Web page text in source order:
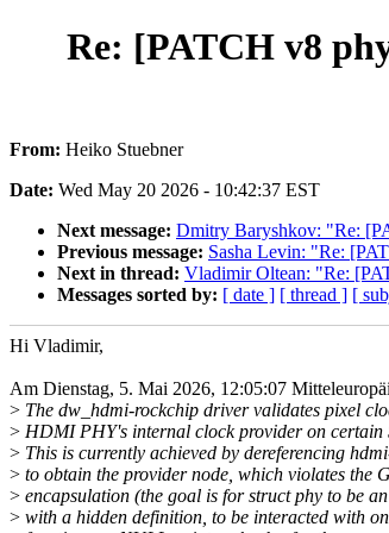
Re: [PATCH v8
From: Heiko Stuebner
Date: Wed May 20 2026 - 10:42:37 EST
Next message: Dmitry Baryshkov: "Re:
Previous message: Sasha Levin: "Re:
Next in thread: Vladimir Oltean: "Re:
Messages sorted by: [ date ] [ thread ] [
Hi Vladimir,
Am Dienstag, 5. Mai 2026, 12:05:07
> The dw_hdmi-rockchip driver validates pixel
> HDMI PHY's internal clock provider on certain
> This is currently achieved by dereferencing
> to obtain the provider node, which violates the
> encapsulation (the goal is for struct phy to be
> with a hidden definition, to be interacted with